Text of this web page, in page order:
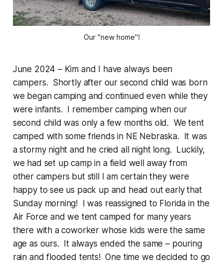
Our "new home"!
June 2024 – Kim and I have always been
campers. Shortly after our second child was born
we began camping and continued even while they
were infants. I remember camping when our
second child was only a few months old. We tent
camped with some friends in NE Nebraska. It was
a stormy night and he cried all night long. Luckily,
we had set up camp in a field well away from
other campers but still I am certain they were
happy to see us pack up and head out early that
Sunday morning! I was reassigned to Florida in the
Air Force and we tent camped for many years
there with a coworker whose kids were the same
age as ours. It always ended the same – pouring
rain and flooded tents! One time we decided to go